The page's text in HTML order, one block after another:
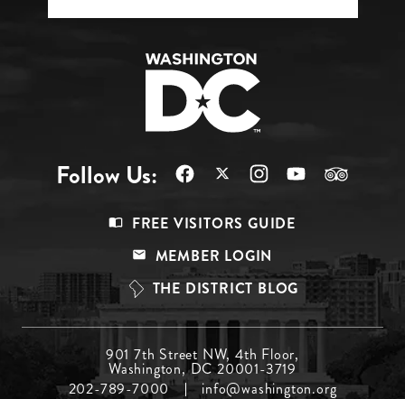
Follow Us:
Top
FREE VISITORS GUIDE
MEMBER LOGIN
THE DISTRICT BLOG
Menu
901 7th Street NW, 4th Floor,
Washington, DC 20001-3719
202-789-7000
info@washington.org